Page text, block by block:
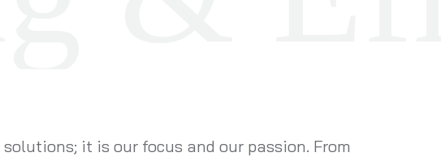
it is our focus and our passion. From